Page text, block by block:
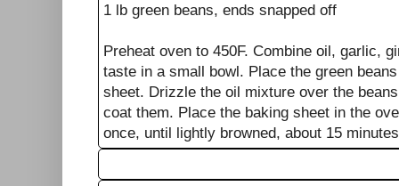
1 lb green beans, ends snapped off
Preheat oven to 450F. Combine oil, garlic,
taste in a small bowl. Place the green
sheet. Drizzle the oil mixture over the
coat them. Place the baking sheet in the
once, until lightly browned, about 15